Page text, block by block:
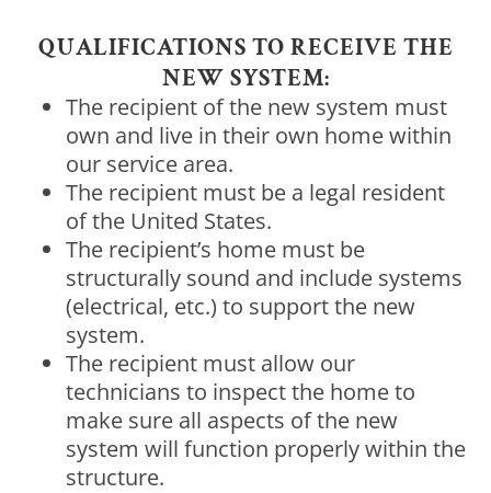
QUALIFICATIONS TO RECEIVE THE
NEW SYSTEM:
The recipient of the new system must
own and live in their own home within
our service area.
The recipient must be a legal resident
of the United States.
The recipient’s home must be
structurally sound and include systems
(electrical, etc.) to support the new
system.
The recipient must allow our
technicians to inspect the home to
make sure all aspects of the new
system will function properly within the
structure.